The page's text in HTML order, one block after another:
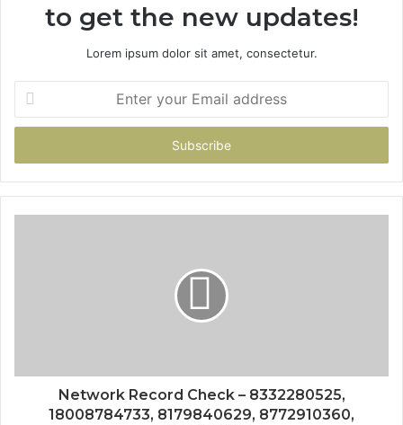
to get the new updates!
Lorem ipsum dolor sit amet, consectetur.
Enter
your
Email
Network Record Check – 8332280525,
18008784733, 8179840629, 8772910360,